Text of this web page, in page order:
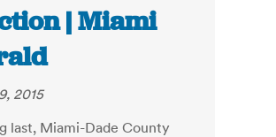
| Miami
2015
last, Miami-Dade County